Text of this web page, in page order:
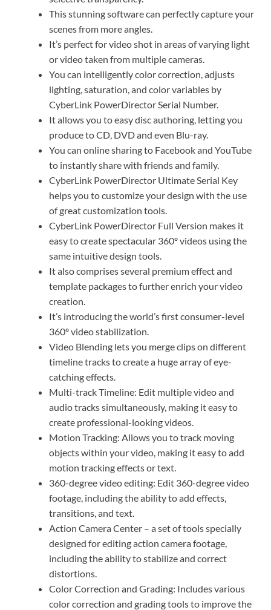
This stunning software can perfectly capture your
scenes from more angles.
It’s perfect for video shot in areas of varying light
or video taken from multiple cameras.
You can intelligently color correction, adjusts
lighting, saturation, and color variables by
CyberLink PowerDirector Serial Number.
It allows you to easy disc authoring, letting you
produce to CD, DVD and even Blu-ray.
You can online sharing to Facebook and YouTube
to instantly share with friends and family.
CyberLink PowerDirector Ultimate Serial Key
helps you to customize your design with the use
of great customization tools.
CyberLink PowerDirector Full Version makes it
easy to create spectacular 360º videos using the
same intuitive design tools.
It also comprises several premium effect and
template packages to further enrich your video
creation.
It’s introducing the world’s first consumer-level
360º video stabilization.
Video Blending lets you merge clips on different
timeline tracks to create a huge array of eye-
catching effects.
Multi-track Timeline: Edit multiple video and
audio tracks simultaneously, making it easy to
create professional-looking videos.
Motion Tracking: Allows you to track moving
objects within your video, making it easy to add
motion tracking effects or text.
360-degree video editing: Edit 360-degree video
footage, including the ability to add effects,
transitions, and text.
Action Camera Center – a set of tools specially
designed for editing action camera footage,
including the ability to stabilize and correct
distortions.
Color Correction and Grading: Includes various
color correction and grading tools to improve the